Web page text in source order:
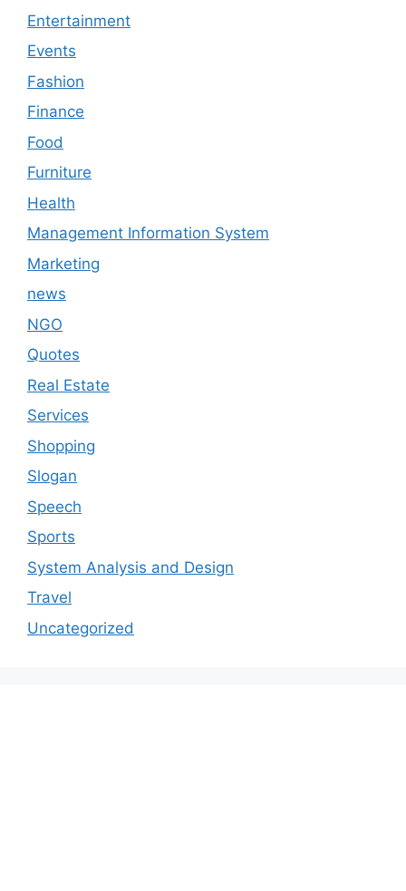
Entertainment
Events
Fashion
Finance
Food
Furniture
Health
Management Information System
Marketing
news
NGO
Quotes
Real Estate
Services
Shopping
Slogan
Speech
Sports
System Analysis and Design
Travel
Uncategorized